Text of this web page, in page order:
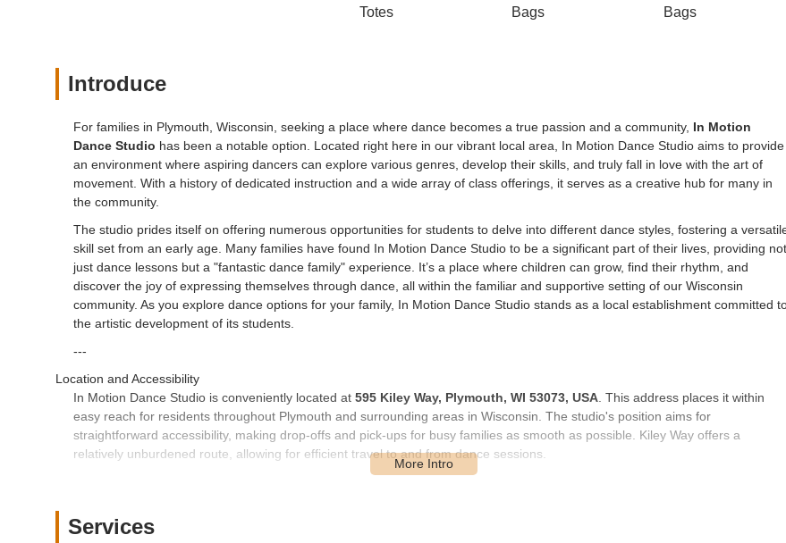
Totes
Bags
Bags
Introduce
For families in Plymouth, Wisconsin, seeking a place where dance becomes a true passion and a community, In Motion
Dance Studio has been a notable option. Located right here in our vibrant local area, In Motion Dance Studio aims to provide
an environment where aspiring dancers can explore various genres, develop their skills, and truly fall in love with the art of
movement. With a history of dedicated instruction and a wide array of class offerings, it serves as a creative hub for many in
the community.
The studio prides itself on offering numerous opportunities for students to delve into different dance styles, fostering a
skill set from an early age. Many families have found In Motion Dance Studio to be a significant part of their lives, providing not
just dance lessons but a "fantastic dance family" experience. It’s a place where children can grow, find their rhythm, and
discover the joy of expressing themselves through dance, all within the familiar and supportive setting of our Wisconsin
community. As you explore dance options for your family, In Motion Dance Studio stands as a local establishment committed
the artistic development of its students.
---
Location and Accessibility
In Motion Dance Studio is conveniently located at 595 Kiley Way, Plymouth, WI 53073, USA . This address places it within
easy reach for residents throughout Plymouth and surrounding areas in Wisconsin. The studio's position aims for
straightforward accessibility, making drop-offs and pick-ups for busy families as smooth as possible. Kiley Way offers a
relatively unburdened route, allowing for efficient travel to and from dance sessions.
activity, reducing travel stress and maximizing time spent on the dance floor. Ample parking is generally available, further
contributing to the overall ease of access for students and their parents or guardians. This local presence is designed to
Services